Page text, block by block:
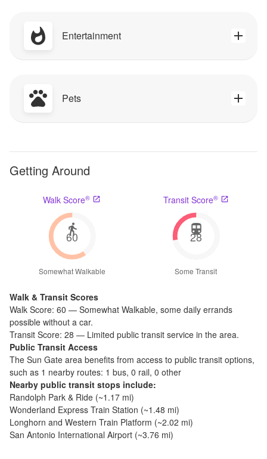
Entertainment
Pets
Getting Around
Walk Score®
60
Somewhat Walkable
Transit Score®
28
Some Transit
Walk & Transit Scores
Walk Score: 60 — Somewhat Walkable, some daily errands
possible without a car.
Transit Score: 28 — Limited public transit service in the area.
Public Transit Access
The Sun Gate area benefits from access to public transit options,
such as 1 nearby routes: 1 bus, 0 rail, 0 other
Nearby public transit stops include:
Randolph Park & Ride (~1.17 mi)
Wonderland Express Train Station (~1.48 mi)
Longhorn and Western Train Platform (~2.02 mi)
San Antonio International Airport (~3.76 mi)